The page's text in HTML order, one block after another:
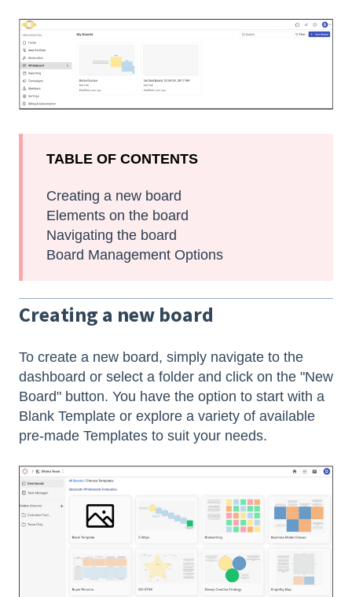
TABLE OF CONTENTS
Creating a new board
Elements on the board
Navigating the board
Board Management Options
Creating a new board
To create a new board, simply navigate to the
dashboard or select a folder and click on the "New
Board" button. You have the option to start with a
Blank Template or explore a variety of available
pre-made Templates to suit your needs.